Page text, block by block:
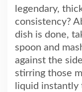
legendary,
consistency?
dish is done,
spoon and
against the
stirring those
liquid